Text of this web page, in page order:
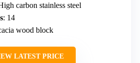
carbon stainless steel
: 14
wood block
LATEST PRICE